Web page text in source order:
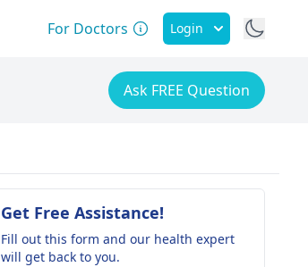
For Doctors Login
Ask FREE Question
Get Free Assistance!
Fill out this form and our health expert
will get back to you.